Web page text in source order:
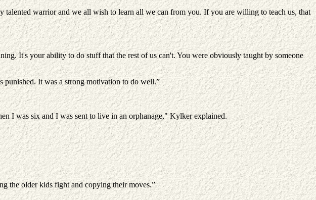
talented warrior and we all wish to learn all we can from you. If you are willing to teach us, that
It's your ability to do stuff that the rest of us can't. You were obviously taught by someone
punished. It was a strong motivation to do well.”
I was six and I was sent to live in an orphanage," Kylker explained.
the older kids fight and copying their moves.”